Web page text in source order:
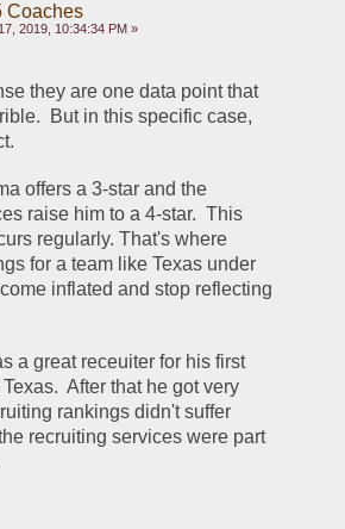
Coaches
2019, 10:34:34 PM »
they are one data point that
But in this specific case,
offers a 3-star and the
raise him to a 4-star.  This
regularly. That's where
for a team like Texas under
inflated and stop reflecting
a great receuiter for his first
After that he got very
rankings didn't suffer
recruiting services were part